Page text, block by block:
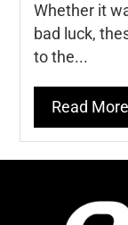
Whether it
bad luck,
to the...
Read More